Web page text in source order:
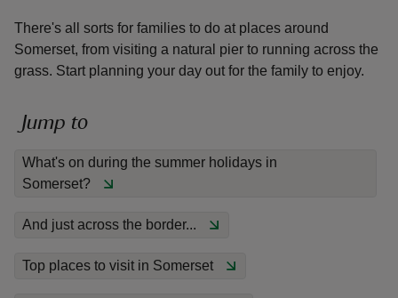
There's all sorts for families to do at places around
Somerset, from visiting a natural pier to running across the
grass. Start planning your day out for the family to enjoy.
Jump to
What's on during the summer holidays in
Somerset?
And just across the border...
Top places to visit in Somerset